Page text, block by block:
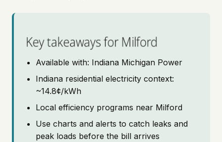
Pricing
Key takeaways for Milford
Available with: Indiana Michigan Power
Indiana residential electricity context:
~14.8¢/kWh
Local efficiency programs near Milford
Use charts and alerts to catch leaks and
peak loads before the bill arrives